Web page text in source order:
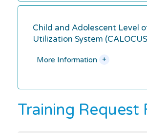
Child and Adolescent Level
Utilization System
More Information +
Training Request